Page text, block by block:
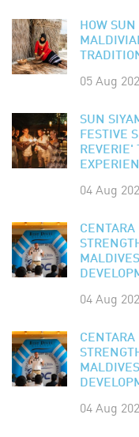
HOW
05 Aug
SUN
FESTIVE
REVERIE'
04 Aug
CENTARA
04 Aug
CENTARA
04 Aug